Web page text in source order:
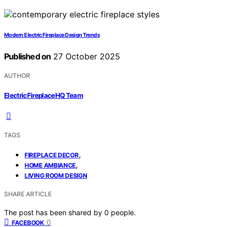
Modern Electric Fireplace Design Trends
Published on 27 October 2025
AUTHOR
ElectricFireplaceHQ Team
TAGS
FIREPLACE DECOR,
HOME AMBIANCE,
LIVING ROOM DESIGN
SHARE ARTICLE
The post has been shared by 0 people.
FACEBOOK 0